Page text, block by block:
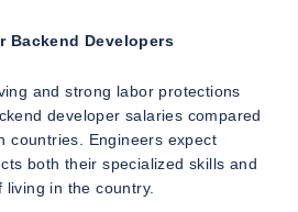
Backend Developers
and strong labor protections
developer salaries compared
countries. Engineers expect
both their specialized skills and
in the country.